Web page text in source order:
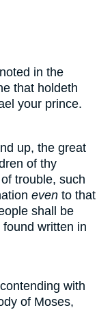
in the
that holdeth
your prince.
up, the great
of thy
trouble, such
even to that
shall be
written in
with
of Moses,